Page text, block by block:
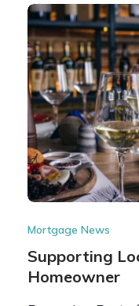
Mortgage News
Supporting
Homeowner